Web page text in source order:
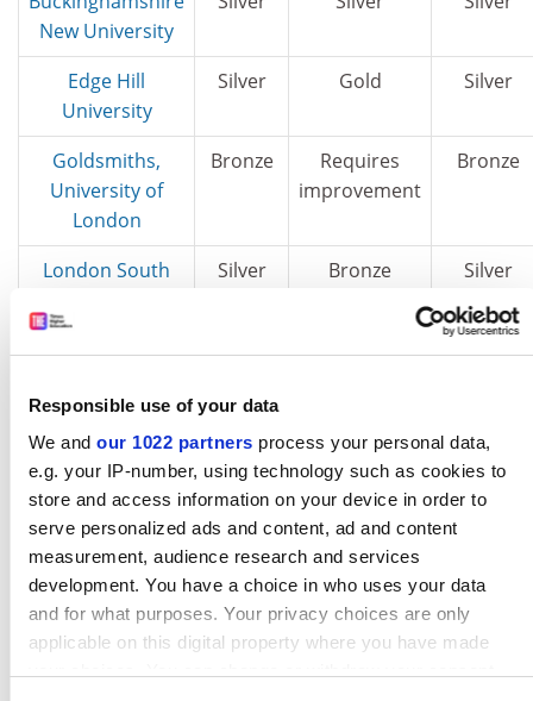
Responsible use of your data
We and our 1022 partners process your personal data,
e.g. your IP-number, using technology such as cookies to
store and access information on your device in order to
serve personalized ads and content, ad and content
measurement, audience research and services
development. You have a choice in who uses your data
and for what purposes. Your privacy choices are only
applicable on this digital property where you have made
New University
Edge Hill
University
Silver Gold Silver
Goldsmiths,
University of
London
Bronze
Requires
improvement
Bronze
London South
Silver Bronze Silver
Manchester
University
Gold Gold Silver
Middlesex
University
Silver Bronze Silver
Northumbria
University
Silver Silver
Nottingham
Trent University
Gold Gold Silver